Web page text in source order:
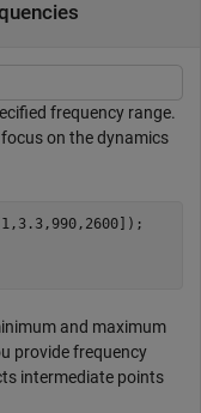
frequency range.
on the dynamics
and maximum
provide frequency
intermediate points